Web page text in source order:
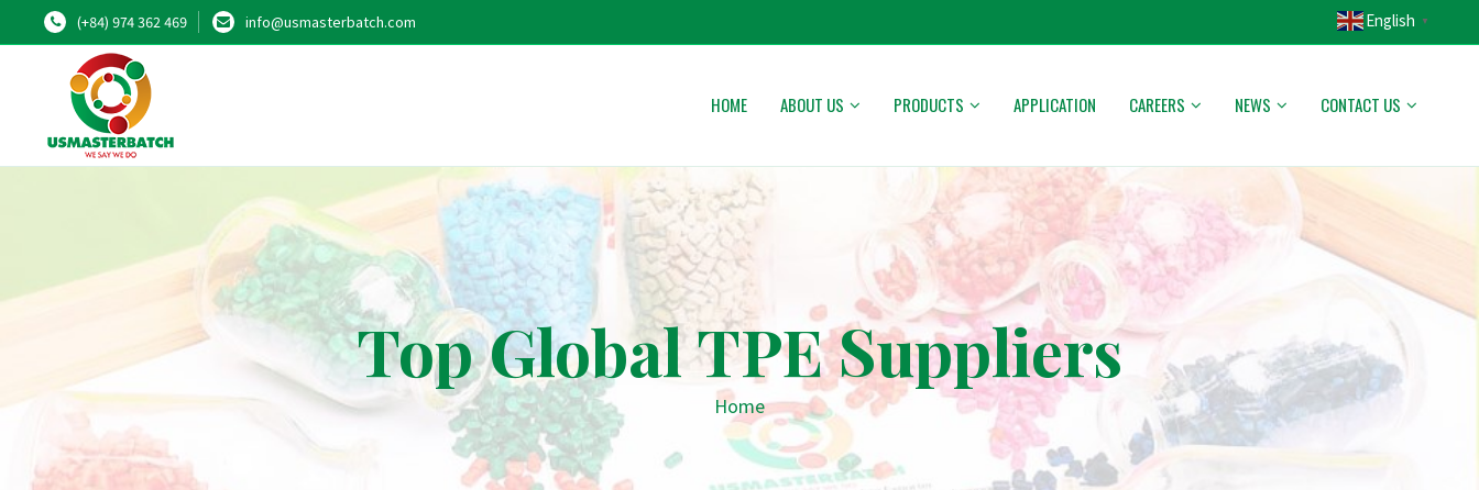
(+84) 974 362 469 info@usmasterbatch.com English ▼
HOME ABOUT US PRODUCTS APPLICATION CAREERS NEWS CONTACT US
Top Global TPE Suppliers
Home